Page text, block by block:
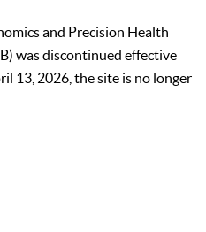
and Precision Health
was discontinued effective
13, 2026, the site is no longer